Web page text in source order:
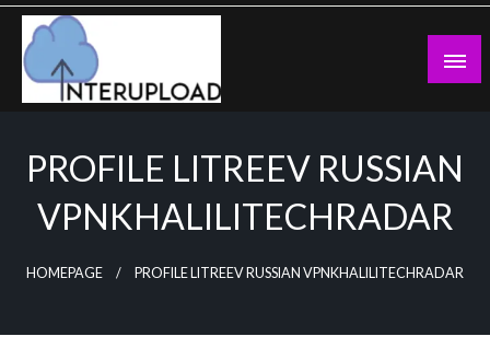
Skip
content
PROFILE LITREEV RUSSIAN
VPNKHALILITECHRADAR
HOMEPAGE PROFILE LITREEV RUSSIAN VPNKHALILITECHRADAR